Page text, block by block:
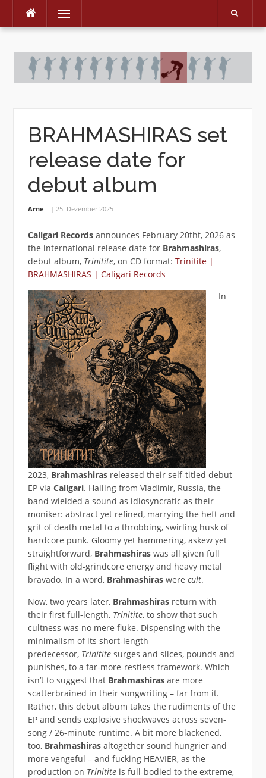
Skip
Menu
BRAHMASHIRAS set
release date for
debut album
Arne 25. Dezember 2025
Caligari Recordsannounces February 20tht, 2026 as
the international release date for Brahmashiras‚
debut album, Trinitite, on CD format: Trinitite |
BRAHMASHIRAS | Caligari Records
In
2023, Brahmashiras released their self-titled debut
EP via Caligari. Hailing from Vladimir, Russia, the
band wielded a sound as idiosyncratic as their
moniker: abstract yet refined, marrying the heft and
grit of death metal to a throbbing, swirling husk of
hardcore punk. Gloomy yet hammering, askew yet
straightforward, Brahmashiras was all given full
flight with old-grindcore energy and heavy metal
bravado. In a word, Brahmashiras were cult.
Now, two years later, Brahmashiras return with
their first full-length, Trinitite, to show that such
cultness was no mere fluke. Dispensing with the
minimalism of its short-length
predecessor, Trinitite surges and slices, pounds and
punishes, to a far-more-restless framework. Which
isn’t to suggest that Brahmashiras are more
scatterbrained in their songwriting – far from it.
Rather, this debut album takes the rudiments of the
EP and sends explosive shockwaves across seven-
song / 26-minute runtime. A bit more blackened,
too, Brahmashiras altogether sound hungrier and
more vengeful – and fucking HEAVIER, as the
production on Trinitite is full-bodied to the extreme,